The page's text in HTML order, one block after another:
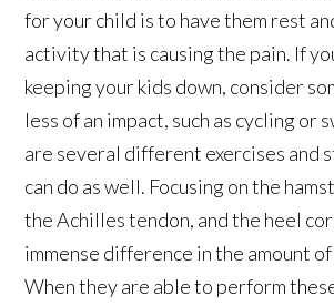
for your child is to have them rest
activity that is causing the pain. If
keeping your kids down, consider
less of an impact, such as cycling or
are several different exercises and
can do as well. Focusing on the
the Achilles tendon, and the heel
immense difference in the amount
When they are able to perform